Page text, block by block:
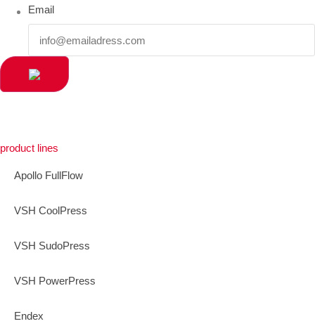
Email
product lines
Apollo FullFlow
VSH CoolPress
VSH SudoPress
VSH PowerPress
Endex